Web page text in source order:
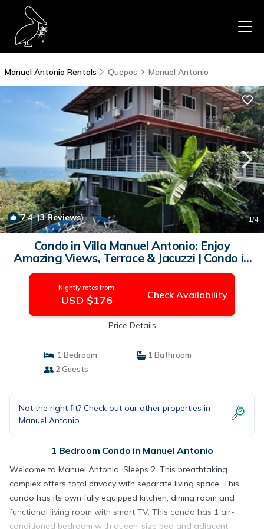
Manuel Antonio Rentals Quepos Manuel Antonio
7.4(3 Reviews) 1/4
Condo in Villa Manuel Antonio: Enjoy
Amazing Views, Terrace & Jacuzzi | Condo in
Manuel Antonio
Nightly rates from:
USD $176 Check Availability
Price Details
1 Bedroom
1 Bathroom
2 Guests
Not the right fit? Check out our other properties in
Manuel Antonio
1 Bedroom Condo in Manuel Antonio
Welcome to Manuel Antonio. Sleeps 2. This breathtaking
complex offers total privacy with separate living space. This
condo has its own fully equipped kitchen, dining room and
functional living room with smart TV. This condo has 1 air-
conditioned bedroom with queen-size bed and adjacent